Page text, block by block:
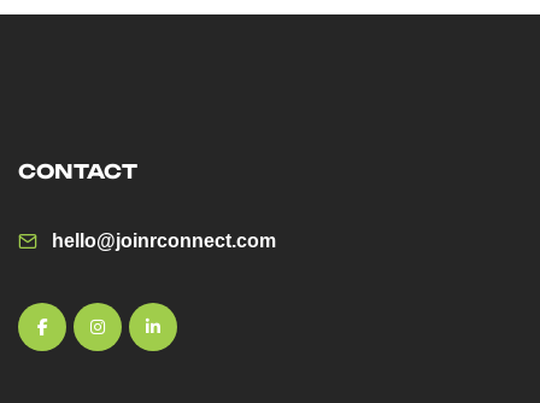
CONTACT
hello@joinrconnect.com